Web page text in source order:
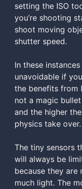
setting the ISO
you’re shooting
shoot moving
shutter speed.
In these
unavoidable if
the benefits from
not a magic
and the higher
physics take over.
The tiny sensors
will always be
because they
much light. The